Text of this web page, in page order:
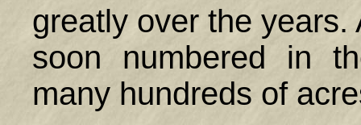
greatly over the
soon numbered in
many hundreds of